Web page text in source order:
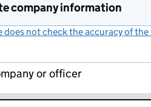
company information
does not check the accuracy of
or officer